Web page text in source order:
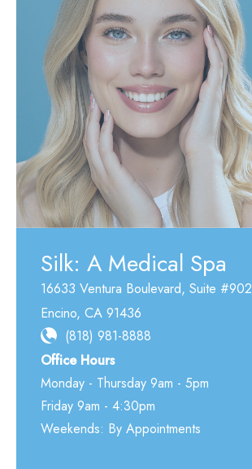
Silk: A Medical Spa
16633 Ventura Boulevard, Suite #902
Encino, CA 91436
(818) 981-8888
Office Hours
Monday - Thursday 9am - 5pm
Friday 9am - 4:30pm
Weekends: By Appointments